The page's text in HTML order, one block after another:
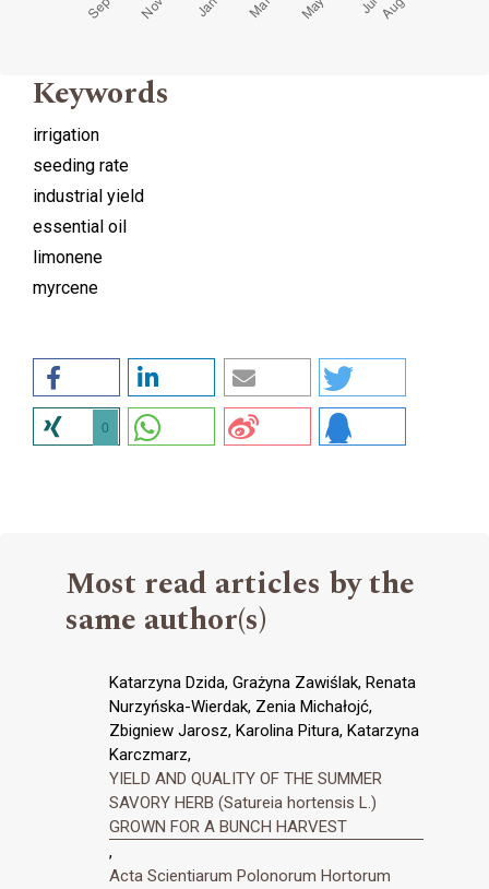
Keywords
irrigation
seeding rate
industrial yield
essential oil
limonene
myrcene
0
Most read articles by the
same author(s)
Katarzyna Dzida, Grażyna Zawiślak, Renata
Nurzyńska-Wierdak, Zenia Michałojć,
Zbigniew Jarosz, Karolina Pitura, Katarzyna
Karczmarz,
YIELD AND QUALITY OF THE SUMMER
SAVORY HERB (Satureia hortensis L.)
GROWN FOR A BUNCH HARVEST
,
Acta Scientiarum Polonorum Hortorum